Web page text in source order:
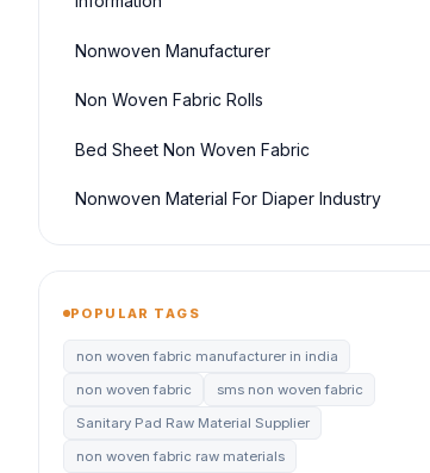
Nonwoven Manufacturer
Non Woven Fabric Rolls
Bed Sheet Non Woven Fabric
Nonwoven Material For Diaper Industry
POPULAR TAGS
non woven fabric manufacturer in india
non woven fabric
sms non woven fabric
Sanitary Pad Raw Material Supplier
non woven fabric raw materials